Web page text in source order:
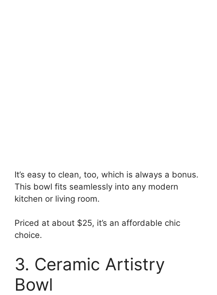
It’s easy to clean, too, which is always a bonus.
This bowl fits seamlessly into any modern
kitchen or living room.
Priced at about $25, it’s an affordable chic
choice.
3. Ceramic Artistry
Bowl